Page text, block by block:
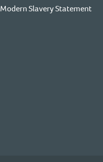
Modern Slavery Statement